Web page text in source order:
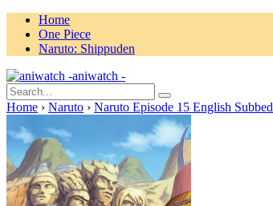
Home
One Piece
Naruto: Shippuden
aniwatch -
Home › Naruto › Naruto Episode 15 English Subbed